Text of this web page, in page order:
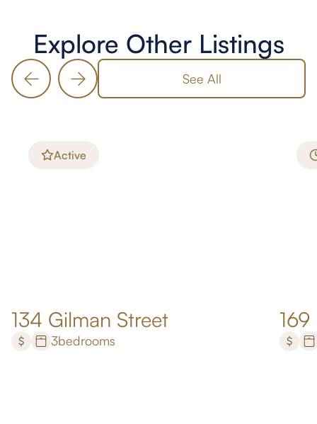
Explore Other Listings
See All
Active
134 Gilman Street
3bedrooms